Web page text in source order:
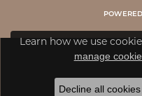
Learn how we use
manage
Decline all cookies